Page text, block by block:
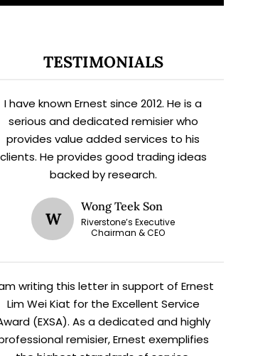
TESTIMONIALS
I have known Ernest since 2012. He is a
serious and dedicated remisier who
provides value added services to his
clients. He provides good trading ideas
backed by research.
W
Wong Teek Son
Riverstone’s Executive
Chairman & CEO
writing this letter in support of Ernest
Lim Wei Kiat for the Excellent Service
(EXSA). As a dedicated and highly
remisier, Ernest exemplifies